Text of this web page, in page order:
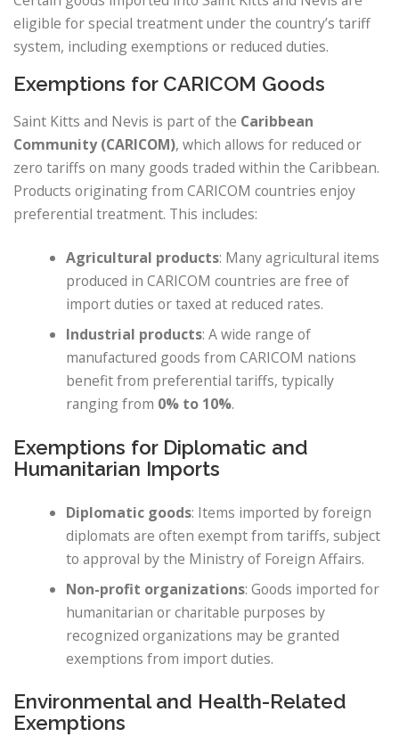
eligible for special treatment under the country’s tariff
system, including exemptions or reduced duties.
Exemptions for CARICOM Goods
Saint Kitts and Nevis is part of the Caribbean
Community (CARICOM), which allows for reduced or
zero tariffs on many goods traded within the Caribbean.
Products originating from CARICOM countries enjoy
preferential treatment. This includes:
Agricultural products: Many agricultural items
produced in CARICOM countries are free of
import duties or taxed at reduced rates.
Industrial products: A wide range of
manufactured goods from CARICOM nations
benefit from preferential tariffs, typically
ranging from 0% to 10%.
Exemptions for Diplomatic and
Humanitarian Imports
Diplomatic goods: Items imported by foreign
diplomats are often exempt from tariffs, subject
to approval by the Ministry of Foreign Affairs.
Non-profit organizations: Goods imported for
humanitarian or charitable purposes by
recognized organizations may be granted
exemptions from import duties.
Environmental and Health-Related
Exemptions